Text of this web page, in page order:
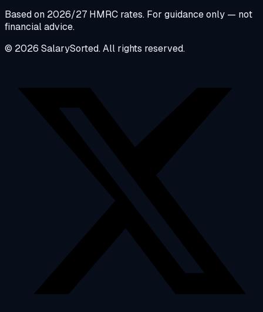
Based on 2026/27 HMRC rates. For guidance only — not
financial advice.
© 2026 SalarySorted. All rights reserved.